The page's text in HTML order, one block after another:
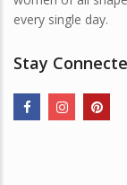
every single day.
Stay